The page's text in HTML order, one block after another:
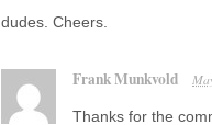
dudes. Cheers.
Frank Munkvold
Thanks for the